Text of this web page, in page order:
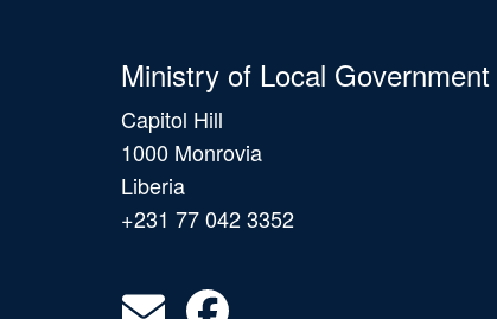
Ministry of Local Government
Capitol Hill
1000 Monrovia
Liberia
+231 77 042 3352